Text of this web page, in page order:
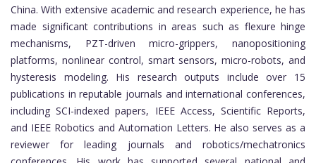
China. With extensive academic and research experience, he has
made significant contributions in areas such as flexure hinge
mechanisms, PZT-driven micro-grippers, nanopositioning
platforms, nonlinear control, smart sensors, micro-robots, and
hysteresis modeling. His research outputs include over 15
publications in reputable journals and international conferences,
including SCI-indexed papers, IEEE Access, Scientific Reports,
and IEEE Robotics and Automation Letters. He also serves as a
reviewer for leading journals and robotics/mechatronics